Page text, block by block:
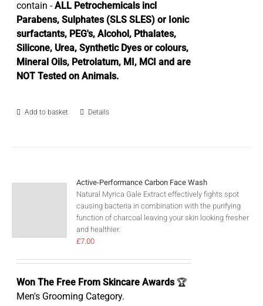
contain -ALL Petrochemicals incl
Parabens, Sulphates (SLS SLES) or Ionic
surfactants, PEG's, Alcohol, Pthalates,
Silicone, Urea, Synthetic Dyes or colours,
Mineral Oils, Petrolatum, MI, MCI and are
NOT Tested on Animals.
Add to basket Details
Active-Performance Carbon Face Wash
Natural Myrica Gale Extract effectively fights spot
causing bacteria in combination with the purifying
function of charcoal leaving your skin looking fresher
and healthier.
£7.00
Won The Free From Skincare Awards 🏆
Men's Grooming Category.